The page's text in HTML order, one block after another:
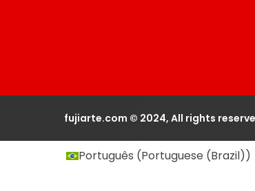
fujiarte.com © 2024, All rights
Português (Portuguese (Brazil))